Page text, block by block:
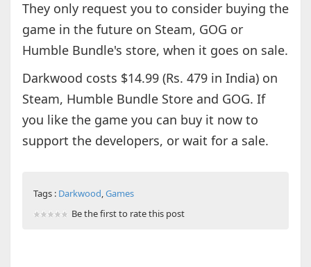
They only request you to consider buying the
game in the future on Steam, GOG or
Humble Bundle's store, when it goes on sale.
Darkwood costs $14.99 (Rs. 479 in India) on
Steam, Humble Bundle Store and GOG. If
you like the game you can buy it now to
support the developers, or wait for a sale.
Tags : Darkwood,Games
Be the first to rate this post